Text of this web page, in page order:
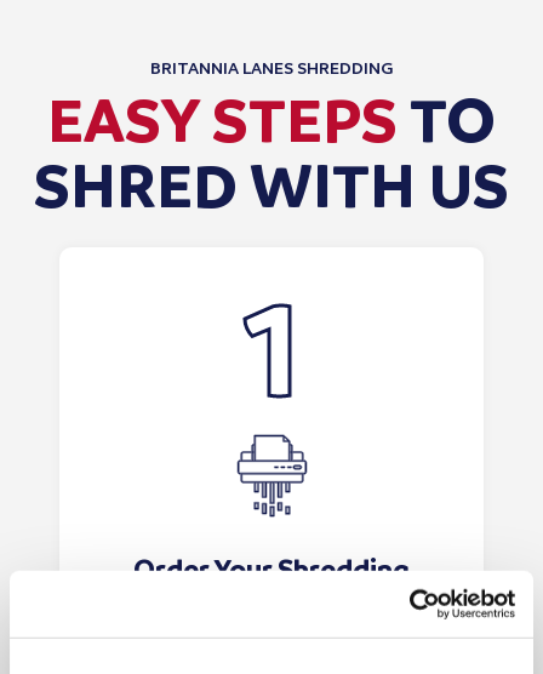
BRITANNIA LANES SHREDDING
EASY STEPSTO
SHRED WITH US
Order Your Shredding
Order your shredding bags or